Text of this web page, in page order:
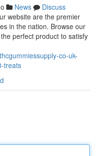
News
Discuss
website are the premier
in the nation. Browse our
perfect product to satisfy
co-uk-
treats